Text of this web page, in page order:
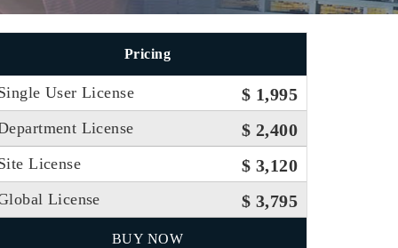
Pricing
User License $ 1,995
License $ 2,400
License $ 3,120
License $ 3,795
BUY NOW